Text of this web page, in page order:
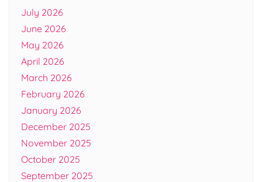
July 2026
June 2026
May 2026
April 2026
March 2026
February 2026
January 2026
December 2025
November 2025
October 2025
September 2025